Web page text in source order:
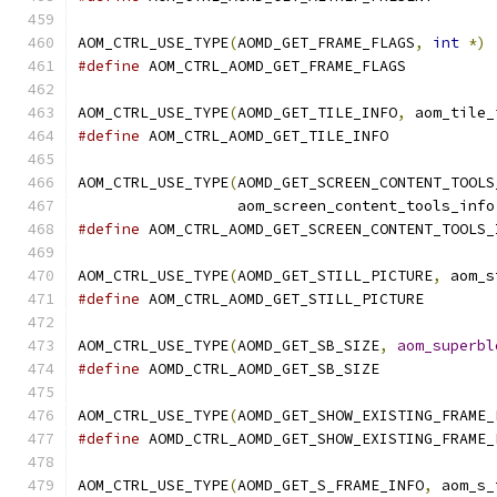
AOM_CTRL_USE_TYPE(AOMD_GET_FRAME_FLAGS, int *)
#define AOM_CTRL_AOMD_GET_FRAME_FLAGS
AOM_CTRL_USE_TYPE(AOMD_GET_TILE_INFO,
#define AOM_CTRL_AOMD_GET_TILE_INFO
AOM_CTRL_USE_TYPE(
#define
AOM_CTRL_USE_TYPE(AOMD_GET_STILL_PICTURE,
#define AOM_CTRL_AOMD_GET_STILL_PICTURE
AOM_CTRL_USE_TYPE(AOMD_GET_SB_SIZE,
#define AOMD_CTRL_AOMD_GET_SB_SIZE
AOM_CTRL_USE_TYPE(
#define
AOM_CTRL_USE_TYPE(AOMD_GET_S_FRAME_INFO,